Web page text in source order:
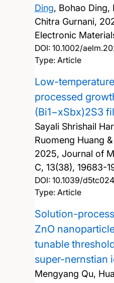
Ding, Bohao Ding,
Chitra Gurnani,
Electronic
DOI: 10.1002/
Type: Article
Low-
processed
(Bi1−xSbx)2S3
Sayali Shrishail
Ruomeng Huang
2025, Journal of
C, 13(38), 19683-
DOI: 10.1039/
Type: Article
Solution-
ZnO
tunable
super-nernstian
Mengyang Qu,